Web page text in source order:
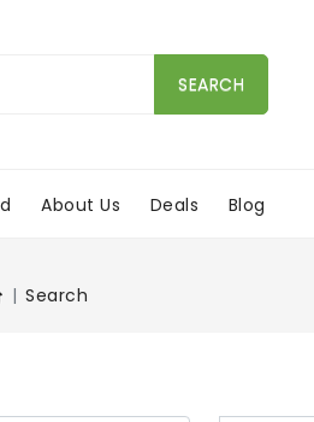
SEARCH
About Us Deals
Blog
Search